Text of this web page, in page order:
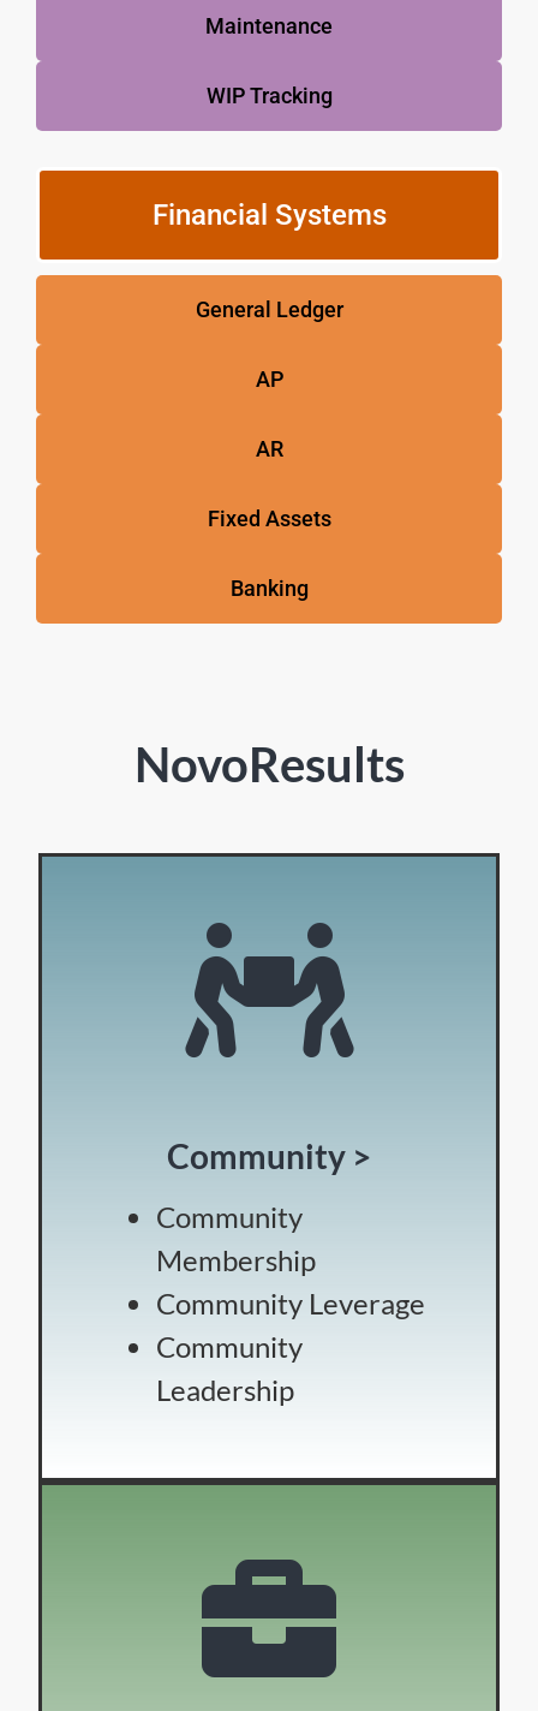
Maintenance
WIP Tracking
Financial Systems
General Ledger
AP
AR
Fixed Assets
Banking
NovoResults
Community >
Community
Membership
Community Leverage
Community
Leadership